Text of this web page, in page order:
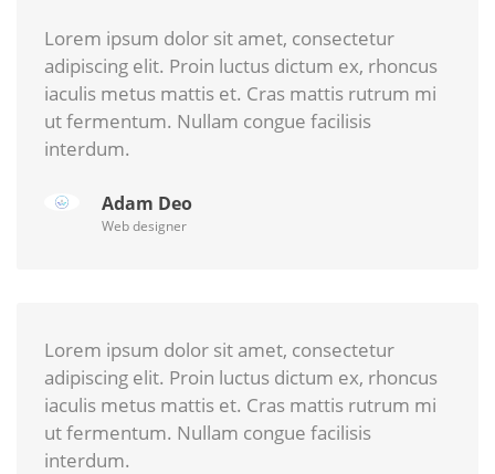
Lorem ipsum dolor sit amet, consectetur
adipiscing elit. Proin luctus dictum ex, rhoncus
iaculis metus mattis et. Cras mattis rutrum mi
ut fermentum. Nullam congue facilisis
interdum.
Adam Deo
Web designer
Lorem ipsum dolor sit amet, consectetur
adipiscing elit. Proin luctus dictum ex, rhoncus
iaculis metus mattis et. Cras mattis rutrum mi
ut fermentum. Nullam congue facilisis
interdum.